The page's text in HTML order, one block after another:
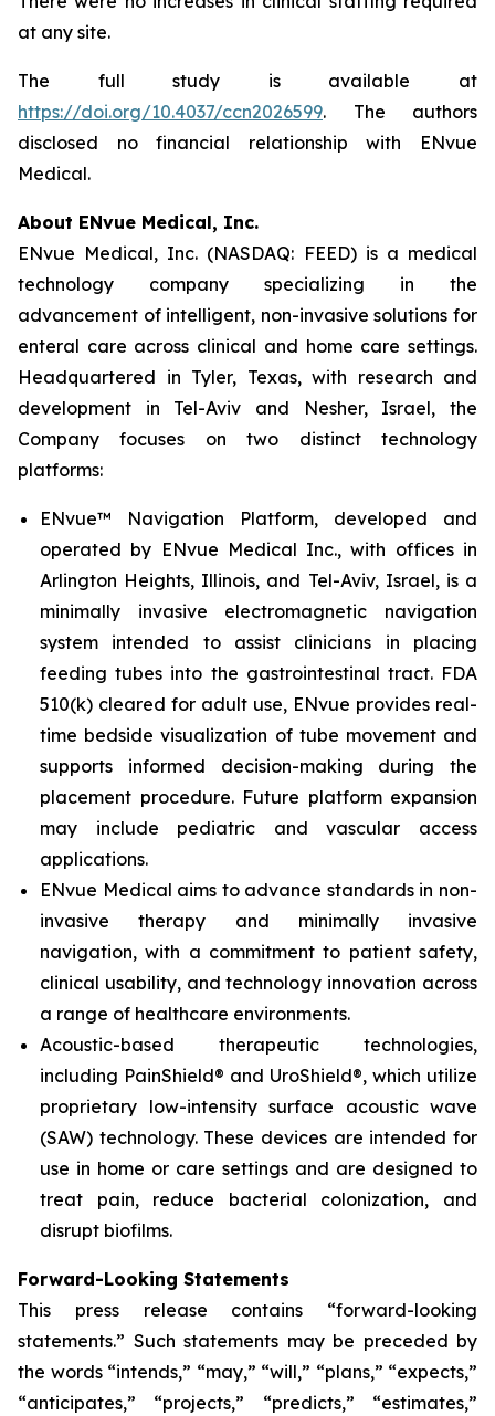
at any site.
The full study is available at
https://doi.org/10.4037/ccn2026599. The authors
disclosed no financial relationship with ENvue
Medical.
About ENvue Medical, Inc.
ENvue Medical, Inc. (NASDAQ: FEED) is a medical
technology company specializing in the
advancement of intelligent, non-invasive solutions for
enteral care across clinical and home care settings.
Headquartered in Tyler, Texas, with research and
development in Tel-Aviv and Nesher, Israel, the
Company focuses on two distinct technology
platforms:
ENvue™ Navigation Platform, developed and
operated by ENvue Medical Inc., with offices in
Arlington Heights, Illinois, and Tel-Aviv, Israel, is a
minimally invasive electromagnetic navigation
system intended to assist clinicians in placing
feeding tubes into the gastrointestinal tract. FDA
510(k) cleared for adult use, ENvue provides real-
time bedside visualization of tube movement and
supports informed decision-making during the
placement procedure. Future platform expansion
may include pediatric and vascular access
applications.
ENvue Medical aims to advance standards in non-
invasive therapy and minimally invasive
navigation, with a commitment to patient safety,
clinical usability, and technology innovation across
a range of healthcare environments.
Acoustic-based therapeutic technologies,
including PainShield® and UroShield®, which utilize
proprietary low-intensity surface acoustic wave
(SAW) technology. These devices are intended for
use in home or care settings and are designed to
treat pain, reduce bacterial colonization, and
disrupt biofilms.
Forward-Looking Statements
This press release contains “forward-looking
statements.” Such statements may be preceded by
the words “intends,” “may,” “will,” “plans,” “expects,”
“anticipates,” “projects,” “predicts,” “estimates,”